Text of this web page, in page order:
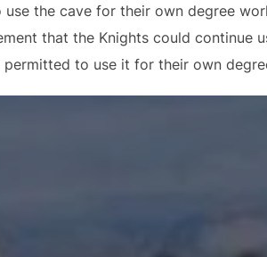
the cave for their own degree
that the Knights could continue
to use it for their own